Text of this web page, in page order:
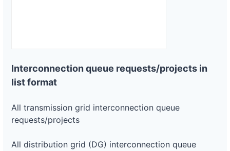
Interconnection queue requests/projects in
list format
All transmission grid interconnection queue
requests/projects
All distribution grid (DG) interconnection queue